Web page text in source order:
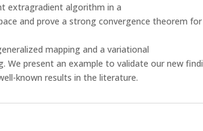
extragradient algorithm in a
and prove a strong convergence theorem for
mapping and a variational
We present an example to validate our new
known results in the literature.